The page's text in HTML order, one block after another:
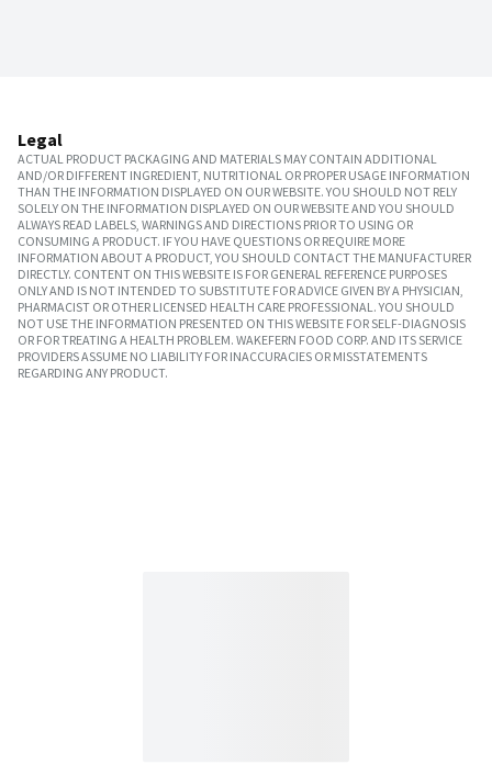
Legal
ACTUAL PRODUCT PACKAGING AND MATERIALS MAY CONTAIN ADDITIONAL
AND/OR DIFFERENT INGREDIENT, NUTRITIONAL OR PROPER USAGE INFORMATION
THAN THE INFORMATION DISPLAYED ON OUR WEBSITE. YOU SHOULD NOT RELY
SOLELY ON THE INFORMATION DISPLAYED ON OUR WEBSITE AND YOU SHOULD
ALWAYS READ LABELS, WARNINGS AND DIRECTIONS PRIOR TO USING OR
CONSUMING A PRODUCT. IF YOU HAVE QUESTIONS OR REQUIRE MORE
INFORMATION ABOUT A PRODUCT, YOU SHOULD CONTACT THE MANUFACTURER
DIRECTLY. CONTENT ON THIS WEBSITE IS FOR GENERAL REFERENCE PURPOSES
ONLY AND IS NOT INTENDED TO SUBSTITUTE FOR ADVICE GIVEN BY A PHYSICIAN,
PHARMACIST OR OTHER LICENSED HEALTH CARE PROFESSIONAL. YOU SHOULD
NOT USE THE INFORMATION PRESENTED ON THIS WEBSITE FOR SELF-DIAGNOSIS
OR FOR TREATING A HEALTH PROBLEM. WAKEFERN FOOD CORP. AND ITS SERVICE
PROVIDERS ASSUME NO LIABILITY FOR INACCURACIES OR MISSTATEMENTS
REGARDING ANY PRODUCT.